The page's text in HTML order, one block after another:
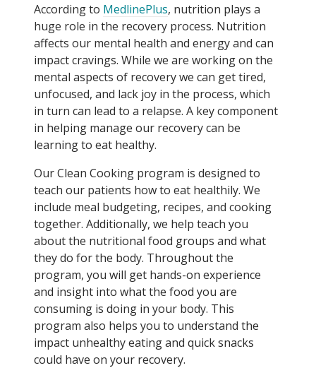
According to MedlinePlus, nutrition plays a
huge role in the recovery process. Nutrition
affects our mental health and energy and can
impact cravings. While we are working on the
mental aspects of recovery we can get tired,
unfocused, and lack joy in the process, which
in turn can lead to a relapse. A key component
in helping manage our recovery can be
learning to eat healthy.
Our Clean Cooking program is designed to
teach our patients how to eat healthily. We
include meal budgeting, recipes, and cooking
together. Additionally, we help teach you
about the nutritional food groups and what
they do for the body. Throughout the
program, you will get hands-on experience
and insight into what the food you are
consuming is doing in your body. This
program also helps you to understand the
impact unhealthy eating and quick snacks
could have on your recovery.